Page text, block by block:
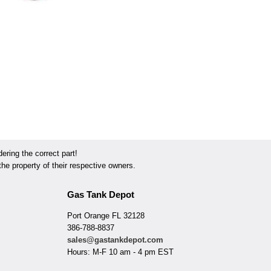
the correct part!
property of their respective owners.
Gas Tank Depot
Port Orange FL 32128
386-788-8837
sales@gastankdepot.com
Hours: M-F 10 am - 4 pm EST